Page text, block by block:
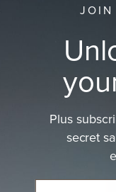
JOIN
Plus
secret